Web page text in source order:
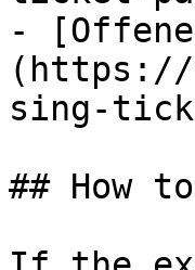
-
(https://
sing-
## How